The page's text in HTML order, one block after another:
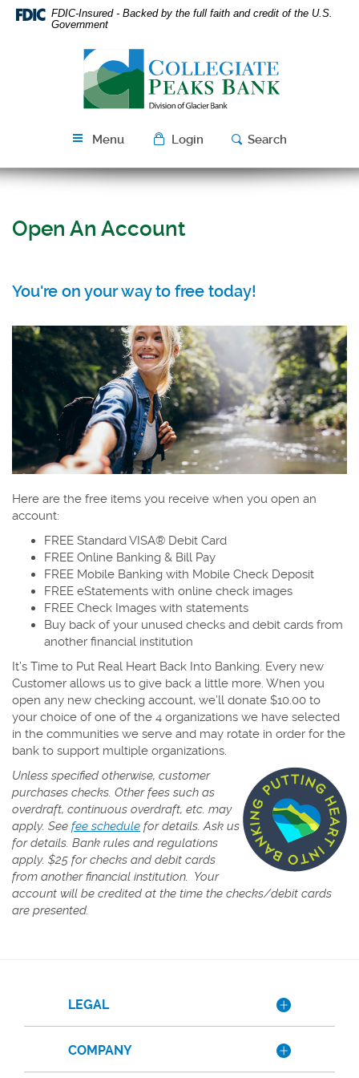
Skip
Navigation
Download
Acrobat
FDIC-Insured - Backed by the full faith and credit of the U.S.
Government
Peaks
Bank
Menu Login Search
Open An Account
You're on your way to free today!
Here are the free items you receive when you open an
account:
FREE Standard VISA® Debit Card
FREE Online Banking & Bill Pay
FREE Mobile Banking with Mobile Check Deposit
FREE eStatements with online check images
FREE Check Images with statements
Buy back of your unused checks and debit cards from
another financial institution
It’s Time to Put Real Heart Back Into Banking. Every new
Customer allows us to give back a little more. When you
open any new checking account, we’ll donate $10.00 to
your choice of one of the 4 organizations we have selected
in the communities we serve and may rotate in order for the
bank to support multiple organizations.
Unless specified otherwise, customer
purchases checks. Other fees such as
overdraft, continuous overdraft, etc. may
apply. See fee schedule(Opens
in
a
new
Window)
for details. Ask us
for details. Bank rules and regulations
apply. $25 for checks and debit cards
from another financial institution. Your
account will be credited at the time the checks/debit cards
are presented.
LEGAL
COMPANY